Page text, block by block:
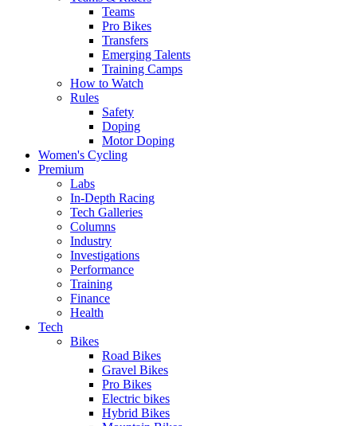
Teams
Pro Bikes
Transfers
Emerging Talents
Training Camps
How to Watch
Rules
Safety
Doping
Motor Doping
Women's Cycling
Premium
Labs
In-Depth Racing
Tech Galleries
Columns
Industry
Investigations
Performance
Training
Finance
Health
Tech
Bikes
Road Bikes
Gravel Bikes
Pro Bikes
Electric bikes
Hybrid Bikes